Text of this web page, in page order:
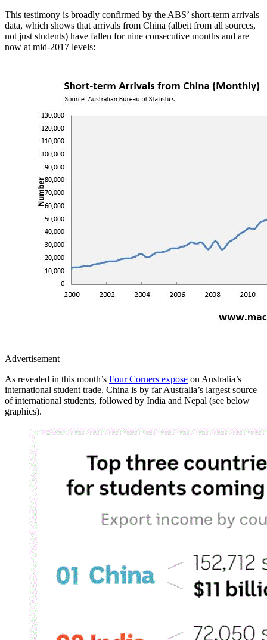
This testimony is broadly confirmed by the ABS’ short-term arrivals
data, which shows that arrivals from China (albeit from all sources,
not just students) have fallen for nine consecutive months and are
now at mid-2017 levels:
Advertisement
As revealed in this month’s Four Corners expose on Australia’s
international student trade, China is by far Australia’s largest source
of international students, followed by India and Nepal (see below
graphics).